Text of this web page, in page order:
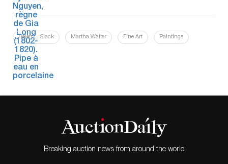
Helen L. Slack Martha Walter Fine Art Paintings
Breaking auction news from around the world